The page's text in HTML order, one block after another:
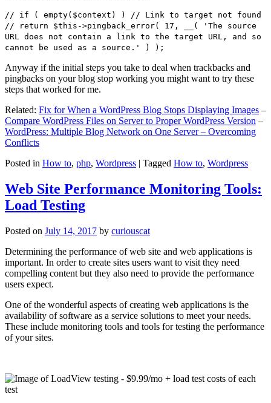
// if ( empty($context) ) // Link to target not found
// return $this->pingback_error( 17, __( 'The source
URL does not contain a link to the target URL, and so
cannot be used as a source.' ) );
Anyway if the initial steps you take to deal when trackbacks and
pingbacks on your blog stop working you might want to try these
steps that worked for me.
Related: Fix for When a WordPress Blog Stops Displaying Images –
Compare WordPress Files on Server to Proper WordPress Version –
WordPress: Multiple Blog Network on One Server – Overcoming
Conflicts
Posted in How to, php, Wordpress | Tagged How to, Wordpress
Web Site Performance Monitoring Tools:
Load Testing
Posted on July 14, 2017 by curiouscat
Determining the performance of web site and web applications is
important. In order to create sites users want to visit they need
compelling content but they also need to provide the performance
users expect.
One of the wonderful aspects of creating web applications is the
availability of software as a service solutions to meet your needs.
These include monitoring tools and tools for testing the performance
of your sites.